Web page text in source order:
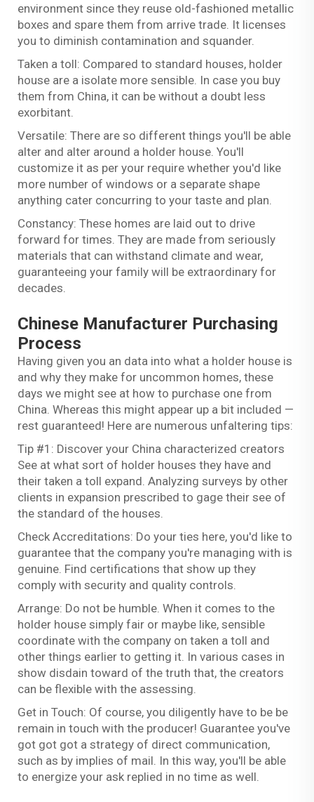
environment since they reuse old-fashioned metallic
boxes and spare them from arrive trade. It licenses
you to diminish contamination and squander.
Taken a toll: Compared to standard houses, holder
house are a isolate more sensible. In case you buy
them from China, it can be without a doubt less
exorbitant.
Versatile: There are so different things you'll be able
alter and alter around a holder house. You'll
customize it as per your require whether you'd like
more number of windows or a separate shape
anything cater concurring to your taste and plan.
Constancy: These homes are laid out to drive
forward for times. They are made from seriously
materials that can withstand climate and wear,
guaranteeing your family will be extraordinary for
decades.
Chinese Manufacturer Purchasing
Process
Having given you an data into what a holder house is
and why they make for uncommon homes, these
days we might see at how to purchase one from
China. Whereas this might appear up a bit included —
rest guaranteed! Here are numerous unfaltering tips:
Tip #1: Discover your China characterized creators
See at what sort of holder houses they have and
their taken a toll expand. Analyzing surveys by other
clients in expansion prescribed to gage their see of
the standard of the houses.
Check Accreditations: Do your ties here, you'd like to
guarantee that the company you're managing with is
genuine. Find certifications that show up they
comply with security and quality controls.
Arrange: Do not be humble. When it comes to the
holder house simply fair or maybe like, sensible
coordinate with the company on taken a toll and
other things earlier to getting it. In various cases in
show disdain toward of the truth that, the creators
can be flexible with the assessing.
Get in Touch: Of course, you diligently have to be be
remain in touch with the producer! Guarantee you've
got got got a strategy of direct communication,
such as by implies of mail. In this way, you'll be able
to energize your ask replied in no time as well.